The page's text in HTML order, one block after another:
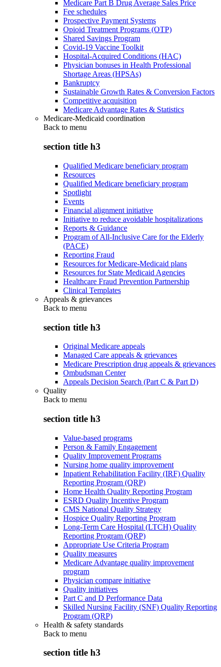
Medicare Part B Drug Average Sales Price
Fee schedules
Prospective Payment Systems
Opioid Treatment Programs (OTP)
Shared Savings Program
Covid-19 Vaccine Toolkit
Hospital-Acquired Conditions (HAC)
Physician bonuses in Health Professional
Shortage Areas (HPSAs)
Bankruptcy
Sustainable Growth Rates & Conversion Factors
Competitive acquisition
Medicare Advantage Rates & Statistics
Medicare-Medicaid coordination
Back to menu
section title h3
Qualified Medicare beneficiary program
Resources
Qualified Medicare beneficiary program
Spotlight
Events
Financial alignment initiative
Initiative to reduce avoidable hospitalizations
Reports & Guidance
Program of All-Inclusive Care for the Elderly
(PACE)
Reporting Fraud
Resources for Medicare-Medicaid plans
Resources for State Medicaid Agencies
Healthcare Fraud Prevention Partnership
Clinical Templates
Appeals & grievances
Back to menu
section title h3
Original Medicare appeals
Managed Care appeals & grievances
Medicare Prescription drug appeals & grievances
Ombudsman Center
Appeals Decision Search (Part C & Part D)
Quality
Back to menu
section title h3
Value-based programs
Person & Family Engagement
Quality Improvement Programs
Nursing home quality improvement
Inpatient Rehabilitation Facility (IRF) Quality
Reporting Program (QRP)
Home Health Quality Reporting Program
ESRD Quality Incentive Program
CMS National Quality Strategy
Hospice Quality Reporting Program
Long-Term Care Hospital (LTCH) Quality
Reporting Program (QRP)
Appropriate Use Criteria Program
Quality measures
Medicare Advantage quality improvement
program
Physician compare initiative
Quality initiatives
Part C and D Performance Data
Skilled Nursing Facility (SNF) Quality Reporting
Program (QRP)
Health & safety standards
Back to menu
section title h3